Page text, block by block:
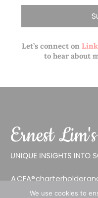
Let’s connect on
to hear about
A CFA® charterholder
decades of market
We use cookies to